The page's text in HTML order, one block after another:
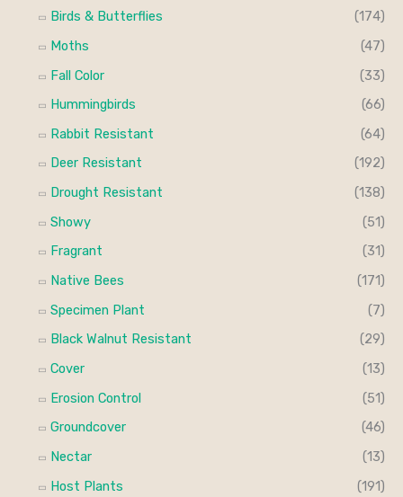
Birds & Butterflies
(174)
Moths
(47)
Fall Color
(33)
Hummingbirds
(66)
Rabbit Resistant
(64)
Deer Resistant
(192)
Drought Resistant
(138)
Showy
(51)
Fragrant
(31)
Native Bees
(171)
Specimen Plant
(7)
Black Walnut Resistant
(29)
Cover
(13)
Erosion Control
(51)
Groundcover
(46)
Nectar
(13)
Host Plants
(191)